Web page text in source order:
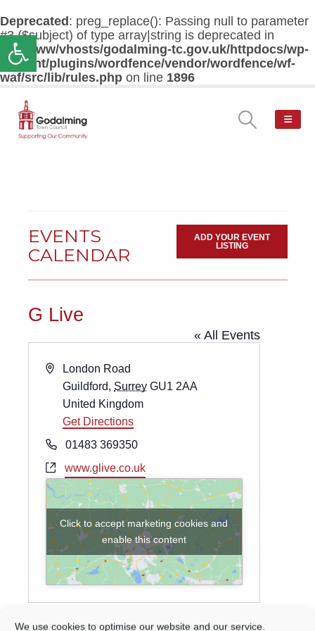
Open toolbar
We use cookies to optimise our website and our service.
Deprecated : preg_replace(): Passing null to parameter
#3 ($subject) of type array|string is deprecated in
/var/www/vhosts/godalming-tc.gov.uk/httpdocs/wp-
content/plugins/wordfence/vendor/wordfence/wf-
waf/src/lib/rules.php on line 1896
EVENTS
CALENDAR
ADD YOUR EVENT
LISTING
G Live
« All Events
AddressLondon Road
Guildford, Surrey GU1 2AA
United Kingdom
Get Directions
Phone01483 369350
Websitewww.glive.co.uk
Click to accept marketing cookies and
enable this content
Events at this venue